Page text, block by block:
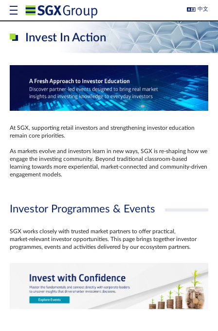
中文
Invest In Action
At SGX, supporting retail investors and strengthening investor education
remain core priorities.
As markets evolve and investors learn in new ways, SGX is re-shaping how we
engage the investing community. Beyond traditional classroom‑based
learning towards more experiential, market‑connected and community‑driven
engagement models.
Investor Programmes & Events
SGX works closely with trusted market partners to offer practical,
market‑relevant investor opportunities. This page brings together investor
programmes, events and activities delivered by our ecosystem partners.